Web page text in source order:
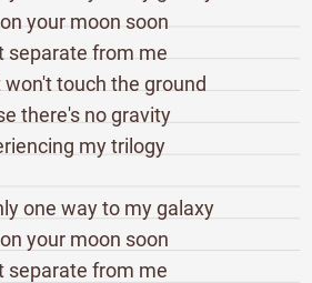
your moon soon
separate from me
won't touch the ground
there's no gravity
my trilogy
one way to my galaxy
your moon soon
separate from me